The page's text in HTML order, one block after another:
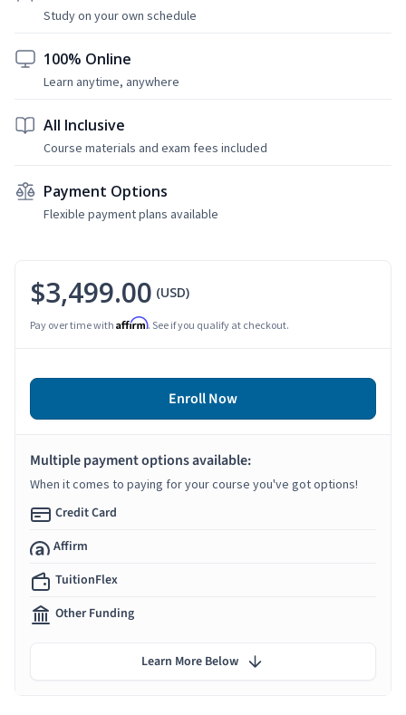
Study on your own schedule
100% Online
Learn anytime, anywhere
All Inclusive
Course materials and exam fees included
Payment Options
Flexible payment plans available
$3,499.00 (USD)
Pay over time with Affirm. See if you qualify at checkout.
Enroll Now
Multiple payment options available:
When it comes to paying for your course you've got options!
Credit Card
Affirm
TuitionFlex
Other Funding
Learn More Below